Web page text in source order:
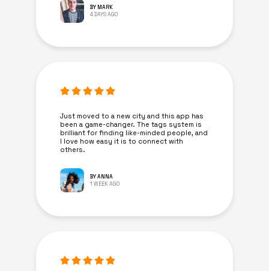
BY MARK
4 DAYS AGO
Just moved to a new city and this app has
been a game-changer. The tags system is
brilliant for finding like-minded people, and
I love how easy it is to connect with
others.
BY ANNA
1 WEEK AGO